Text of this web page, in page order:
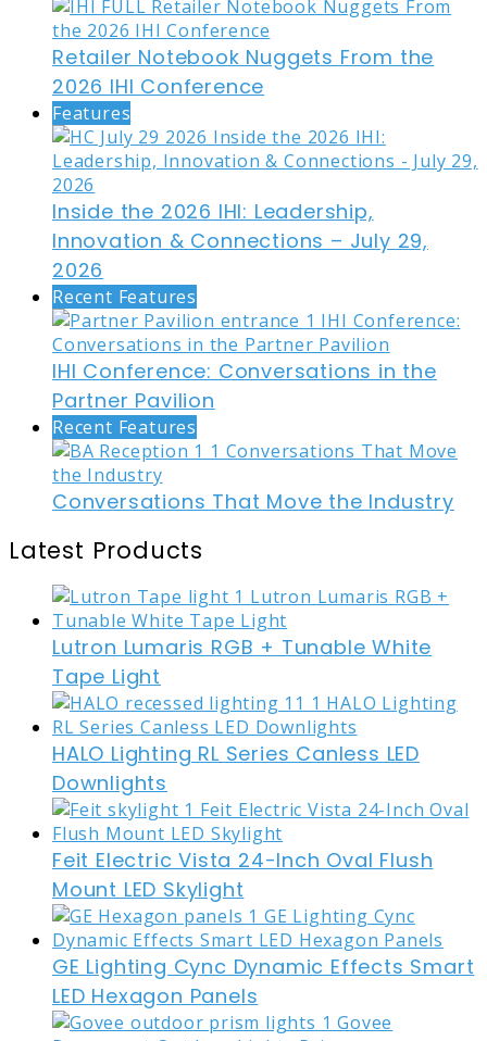
Retailer Notebook Nuggets From the
2026 IHI Conference
Features
Inside the 2026 IHI: Leadership,
Innovation & Connections – July 29,
2026
Recent Features
IHI Conference: Conversations in the
Partner Pavilion
Recent Features
Conversations That Move the Industry
Latest Products
Lutron Lumaris RGB + Tunable White
Tape Light
HALO Lighting RL Series Canless LED
Downlights
Feit Electric Vista 24-Inch Oval Flush
Mount LED Skylight
GE Lighting Cync Dynamic Effects Smart
LED Hexagon Panels